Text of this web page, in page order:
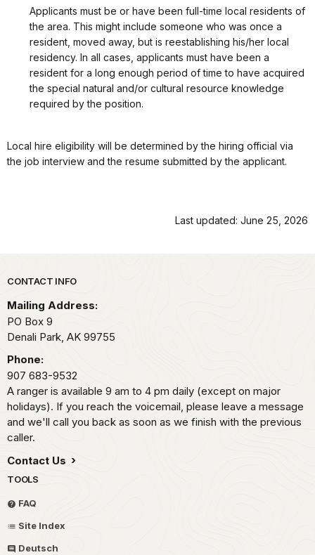
Applicants must be or have been full-time local residents of
the area. This might include someone who was once a
resident, moved away, but is reestablishing his/her local
residency. In all cases, applicants must have been a
resident for a long enough period of time to have acquired
the special natural and/or cultural resource knowledge
required by the position.
Local hire eligibility will be determined by the hiring official via
the job interview and the resume submitted by the applicant.
Last updated: June 25, 2026
Park footer
CONTACT INFO
Mailing Address:
PO Box 9
Denali Park, AK 99755
Phone:
907 683-9532
A ranger is available 9 am to 4 pm daily (except on major
holidays). If you reach the voicemail, please leave a message
and we'll call you back as soon as we finish with the previous
caller.
Contact Us
TOOLS
FAQ
Site Index
Deutsch